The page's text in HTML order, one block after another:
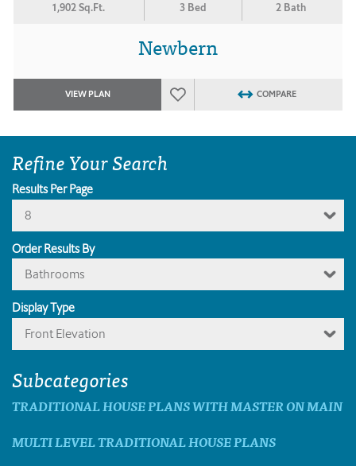
1,902 Sq.Ft. 3 Bed 2 Bath
Newbern
VIEW PLAN COMPARE
Refine Your Search
Results Per Page
8
Order Results By
Bathrooms
Display Type
Front Elevation
Subcategories
TRADITIONAL HOUSE PLANS WITH MASTER ON MAIN
MULTI LEVEL TRADITIONAL HOUSE PLANS